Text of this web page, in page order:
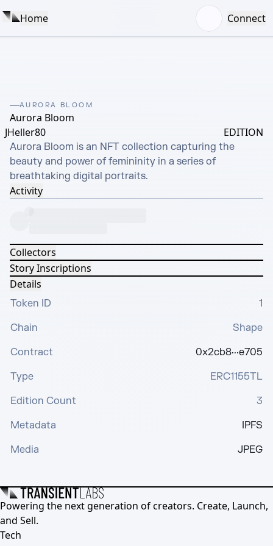
Home Connect
AURORA BLOOM
Aurora Bloom
JHeller80
EDITION
Aurora Bloom is an NFT collection capturing the
beauty and power of femininity in a series of
breathtaking digital portraits.
Activity
Collectors
Story Inscriptions
Details
Token ID
1
Chain
Shape
Contract
0x2cb8···e705
Type
ERC1155TL
Edition Count
3
Metadata
IPFS
Media
JPEG
Powering the next generation of creators. Create, Launch,
and Sell.
Tech